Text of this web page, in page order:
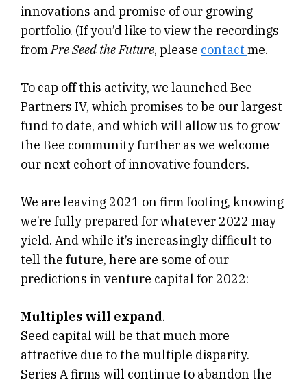
innovations and promise of our growing
portfolio. (If you’d like to view the recordings
fromPre Seed the Future, please contact me.
To cap off this activity, we launched Bee
Partners IV, which promises to be our largest
fund to date, and which will allow us to grow
the Bee community further as we welcome
our next cohort of innovative founders.
We are leaving 2021 on firm footing, knowing
we’re fully prepared for whatever 2022 may
yield. And while it’s increasingly difficult to
tell the future, here are some of our
predictions in venture capital for 2022:
Multiples will expand.
Seed capital will be that much more
attractive due to the multiple disparity.
Series A firms will continue to abandon the